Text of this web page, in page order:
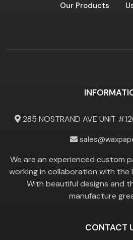
Our Products
285 NOSTRAND AVE UNIT
We are an experienced custom
working in collaboration with the
With beautiful designs and
manufacture
CONTACT